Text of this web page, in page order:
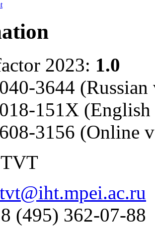
2023: 1.0
3644 (Russian
151X
3156 (Online
tvt@iht.mpei.ac.ru
(495) 362-07-88